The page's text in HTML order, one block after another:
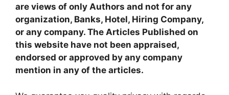
are views of only Authors and not for any
organization, Banks, Hotel, Hiring Company,
or any company. The Articles Published on
this website have not been appraised,
endorsed or approved by any company
mention in any of the articles.